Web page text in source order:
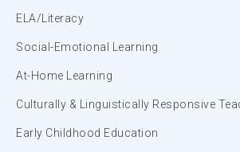
ELA/Literacy
Social-Emotional Learning
At-Home Learning
Culturally & Linguistically Responsive
Early Childhood Education